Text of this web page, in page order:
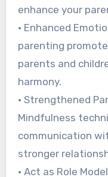
enhance your
• Enhanced
parenting
parents and
harmony.
• Strengthened
Mindfulness
communication
stronger
• Act as Role